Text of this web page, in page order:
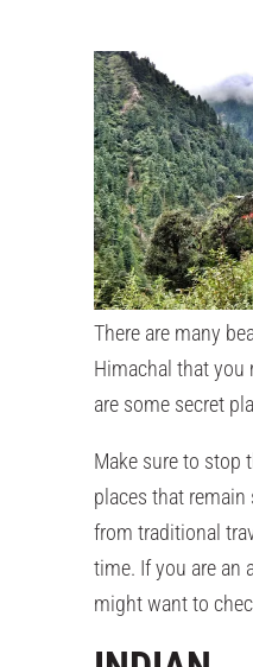
There are many
Himachal that you
are some secret
Make sure to stop
places that
from traditional
time. If you are an
might want to